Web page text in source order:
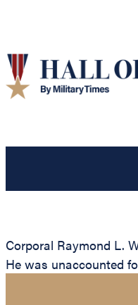
Corporal Raymond L.
He was unaccounted